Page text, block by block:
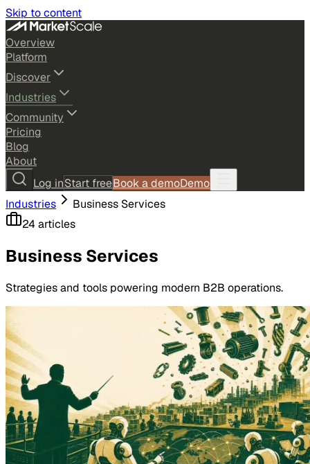
Skip to content
Overview
Platform
Discover
Industries
Community
Pricing
Blog
About
Log inStart freeBook a demoDemo
Industries
Business Services
24 articles
Business Services
Strategies and tools powering modern B2B operations.